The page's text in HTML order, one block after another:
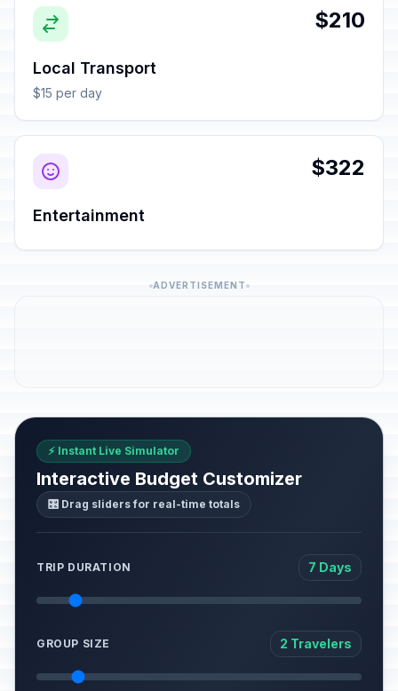
$210
Local Transport
$15 per day
$322
Entertainment
ADVERTISEMENT
⚡ Instant Live Simulator
Interactive Budget Customizer
🎛️ Drag sliders for real-time totals
TRIP DURATION 7 Days
GROUP SIZE 2 Travelers